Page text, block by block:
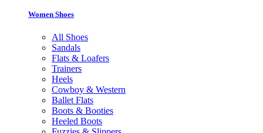
Women Shoes
All Shoes
Sandals
Flats & Loafers
Trainers
Heels
Cowboy & Western
Ballet Flats
Boots & Booties
Heeled Boots